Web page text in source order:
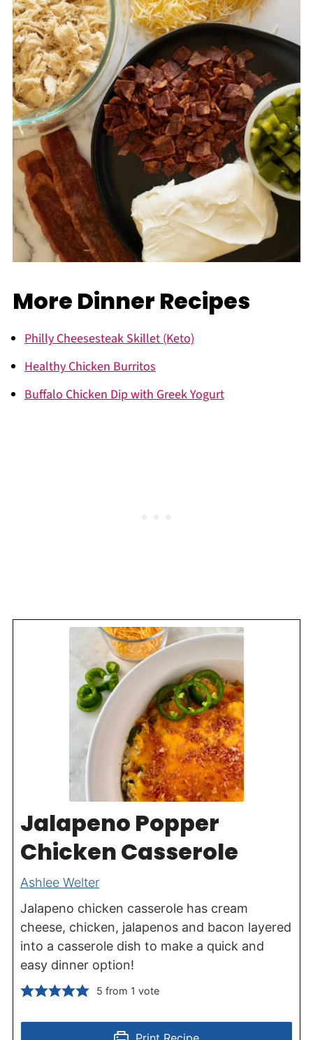
More Dinner Recipes
Philly Cheesesteak Skillet (Keto)
Healthy Chicken Burritos
Buffalo Chicken Dip with Greek Yogurt
Jalapeno Popper
Chicken Casserole
Ashlee Welter
Jalapeno chicken casserole has cream
cheese, chicken, jalapenos and bacon layered
into a casserole dish to make a quick and
easy dinner option!
5 from 1 vote